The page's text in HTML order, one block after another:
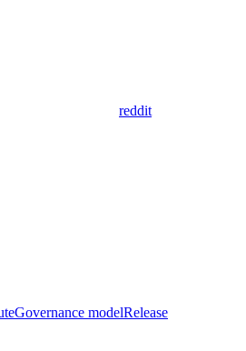
reddit
Governance modelRelease